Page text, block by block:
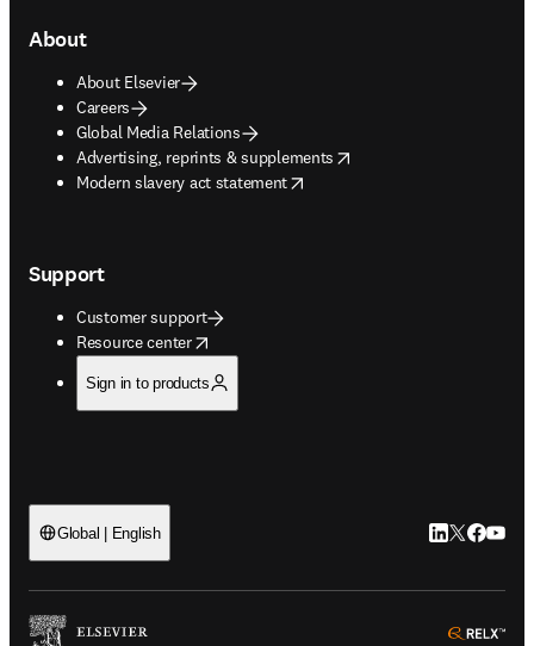
About
About Elsevier
Careers
Global Media Relations
Advertising, reprints & supplements
opens in new tab/window
Modern slavery act statement
opens in new tab/window
Support
Customer support
Resource center
opens in new tab/window
Sign in to products
Global | English LinkedIn
Twitter